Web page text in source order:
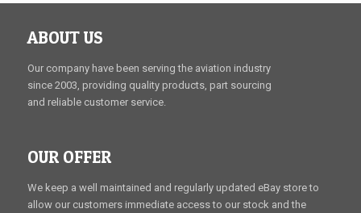
ABOUT US
Our company have been serving the aviation industry
since 2003, providing quality products, part sourcing
and reliable customer service.
OUR OFFER
We keep a well maintained and regularly updated eBay store to
allow our customers immediate access to our stock and the